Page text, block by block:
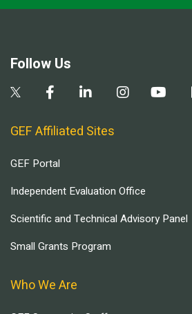
Follow Us
GEF Affiliated Sites
GEF Portal
Independent Evaluation Office
Scientific and Technical Advisory Panel
Small Grants Program
Who We Are